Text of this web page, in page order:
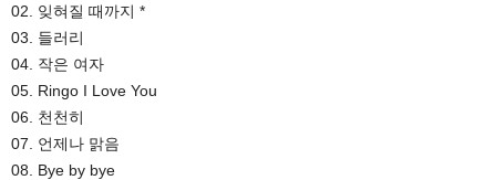
02. 잊혀질 때까지 *
03. 들러리
04. 작은 여자
05. Ringo I Love You
06. 천천히
07. 언제나 맑음
08. Bye by bye